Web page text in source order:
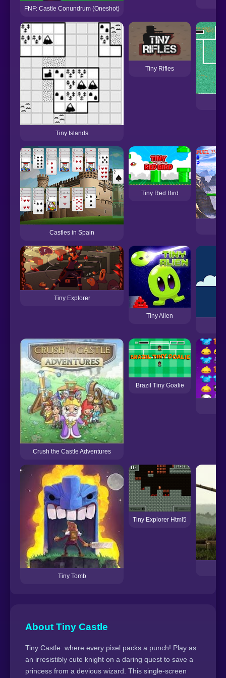
FNF: Castle Conundrum (Oneshot)
Tiny Islands
Tiny Rifles
Castles in Spain
Tiny Red Bird
Tiny Explorer
Tiny Alien
Crush the Castle Adventures
Brazil Tiny Goalie
Tiny Tomb
Tiny Explorer Html5
About Tiny Castle
Tiny Castle: where every pixel packs a punch! Play as
an irresistibly cute knight on a daring quest to save a
princess from a devious wizard. This single-screen